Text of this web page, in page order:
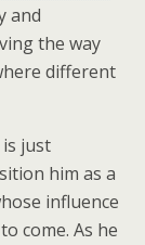
and
the way
different
is just
him as a
influence
come. As he